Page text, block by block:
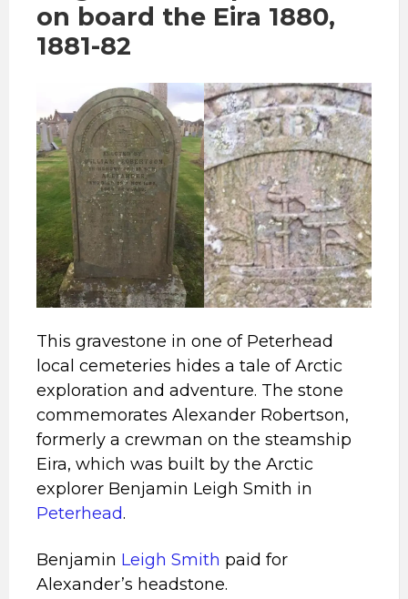
on board the Eira 1880,
1881-82
This gravestone in one of Peterhead
local cemeteries hides a tale of Arctic
exploration and adventure. The stone
commemorates Alexander Robertson,
formerly a crewman on the steamship
Eira, which was built by the Arctic
explorer Benjamin Leigh Smith in
Peterhead.
Benjamin Leigh Smith paid for
Alexander’s headstone.